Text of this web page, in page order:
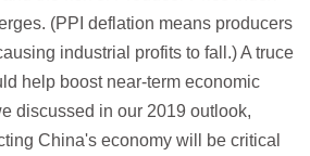
(PPI deflation means producers
industrial profits to fall.) A truce
help boost near-term economic
discussed in our 2019 outlook,
China's economy will be critical